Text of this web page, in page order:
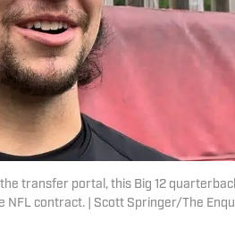
transfer portal, this Big 12
contract. | Scott Springer/The